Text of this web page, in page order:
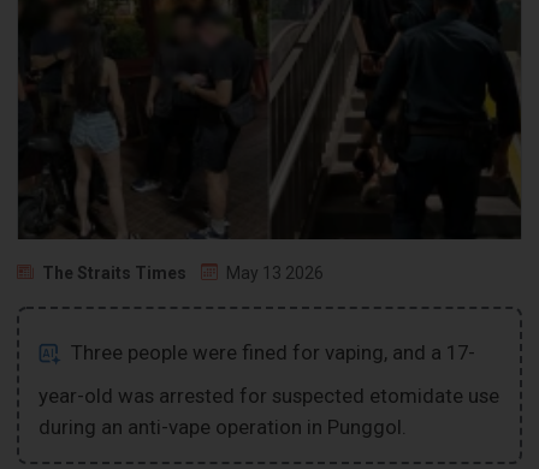
The Straits Times May 13 2026
Three people were fined for vaping, and a 17-
year-old was arrested for suspected etomidate use
during an anti-vape operation in Punggol.